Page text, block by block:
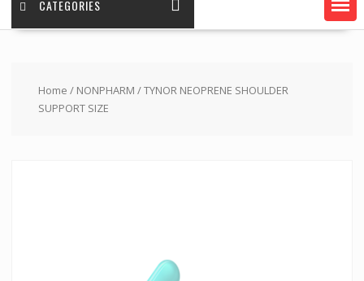
CATEGORIES
Home / NONPHARM / TYNOR NEOPRENE SHOULDER
SUPPORT SIZE